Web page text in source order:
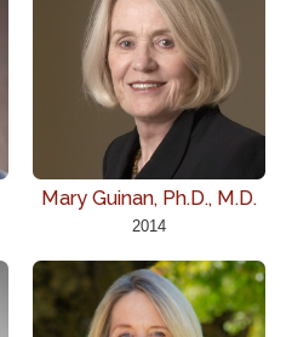
Mary Guinan, Ph.D., M.D.
2014